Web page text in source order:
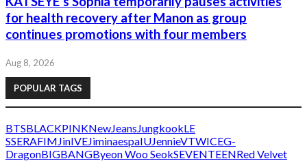
for health recovery after Manon as group
continues promotions with four members
Aug 8, 2026
POPULAR TAGS
BTSBLACKPINKNewJeans JungkookLE
SSERAFIM JinIVEJiminaespaIUJennieVTWICEG-
DragonBIGBANGByeon Woo SeokSEVENTEENRed Velvet